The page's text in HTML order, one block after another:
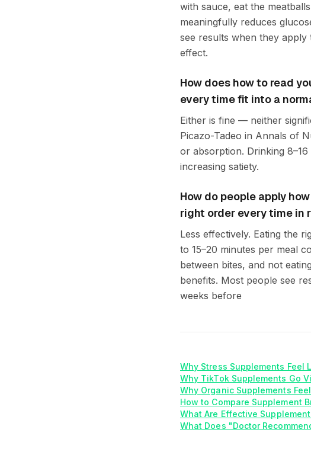
with sauce, eat the
meaningfully reduces
see results when they
effect.
How does how to read
every time fit into a
Either is fine — neither
Picazo-Tadeo in Annals of
or absorption. Drinking
increasing satiety.
How do people apply
right order every time in
Less effectively. Eating the
to 15–20 minutes per meal
between bites, and not
benefits. Most people see
weeks before
Why Stress Supplements Feel
Why TikTok Supplements Go
Why Organic Supplements
How to Compare Supplement
What Are Effective
What Does "Doctor